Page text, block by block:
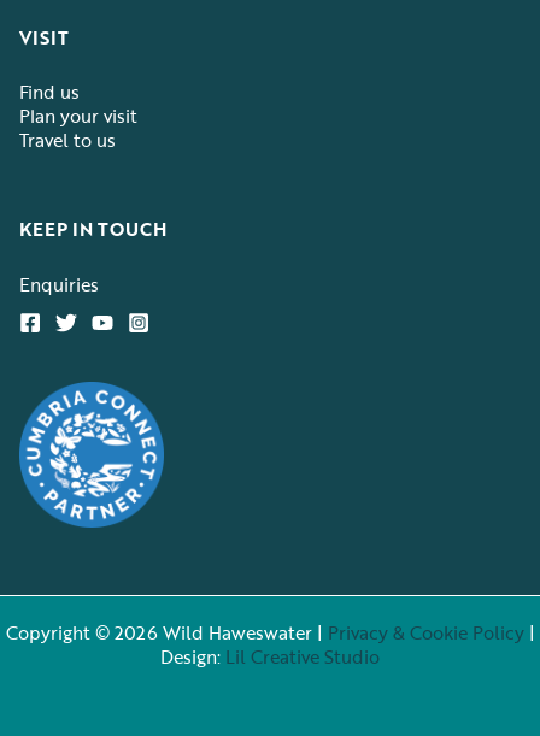
VISIT
Find us
Plan your visit
Travel to us
KEEP IN TOUCH
Enquiries
Copyright © 2026 Wild Haweswater | Privacy & Cookie Policy|
Design: Lil Creative Studio